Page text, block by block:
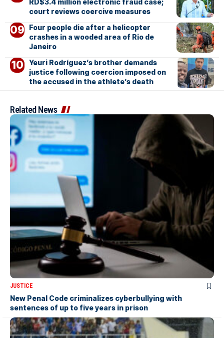
RD$3.4 million electronic fraud case;
court reviews coercive measures
Four people die after a helicopter
crashes in a wooded area of Rio de
Janeiro
Yeuri Rodríguez’s brother demands
justice following coercion imposed on
the accused in the athlete’s death
Related News
JUSTICE
New Penal Code criminalizes cyberbullying with
sentences of up to five years in prison